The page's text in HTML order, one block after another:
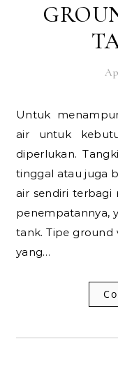
Untuk menampung dan menyimpan persediaan
air untuk
diperlukan.
tinggal atau juga
air sendiri terbagi
penempatannya,
tank. Tipe
yang…